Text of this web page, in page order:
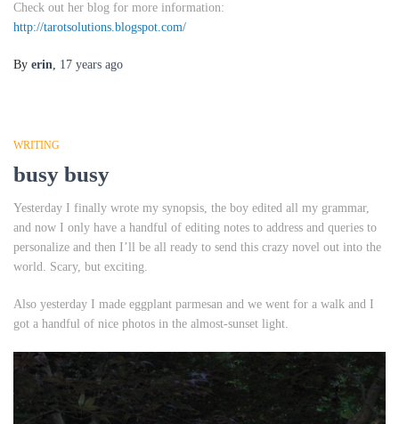
Check out her blog for more information:
http://tarotsolutions.blogspot.com/
By erin, 17 years ago
WRITING
busy busy
Yesterday I finally wrote my synopsis, the boy edited all my grammar,
and now I only have a handful of editing notes to address and queries to
personalize and then I’ll be all ready to send this crazy novel out into the
world. Scary, but exciting.
Also yesterday I made eggplant parmesan and we went for a walk and I
got a handful of nice photos in the almost-sunset light.